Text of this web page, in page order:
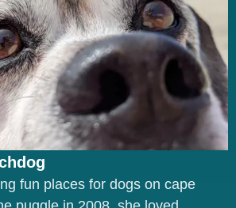
fun places for dogs on cape